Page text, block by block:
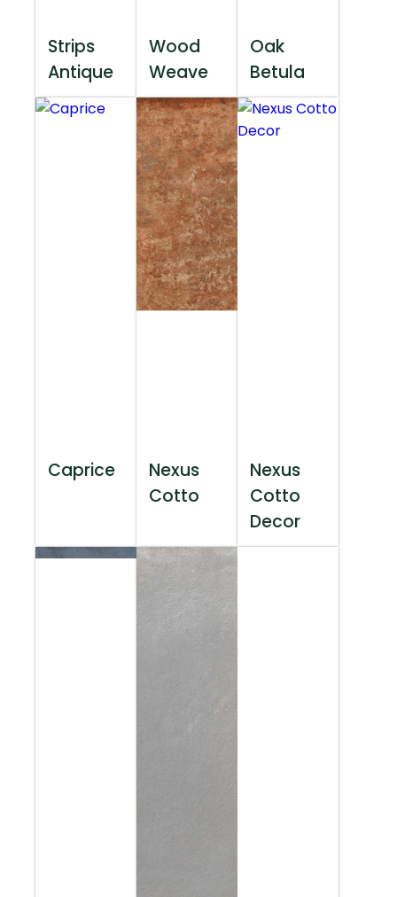
Strips
Antique
Wood
Weave
Oak
Betula
Caprice
Nexus
Cotto
Nexus
Cotto
Decor